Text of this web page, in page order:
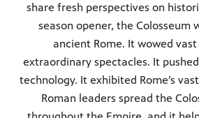
share fresh perspectives on
season opener, the Colosseum
ancient Rome. It wowed
extraordinary spectacles. It
technology. It exhibited Rome’s
Roman leaders spread the